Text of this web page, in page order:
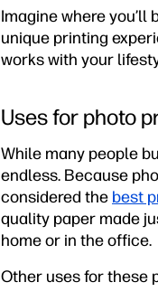
Imagine where you’ll
unique printing
works with your
Uses for photo
While many people
endless. Because
considered the best
quality paper made
home or in the office.
Other uses for these